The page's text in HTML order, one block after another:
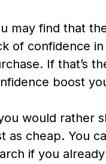
may find that
of confidence
If that’s
boost
would rather
as cheap. You
if you